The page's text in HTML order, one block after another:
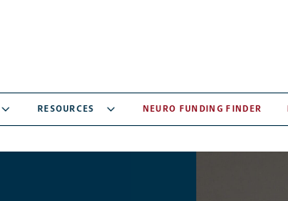
RESOURCES NEURO FUNDING FINDER